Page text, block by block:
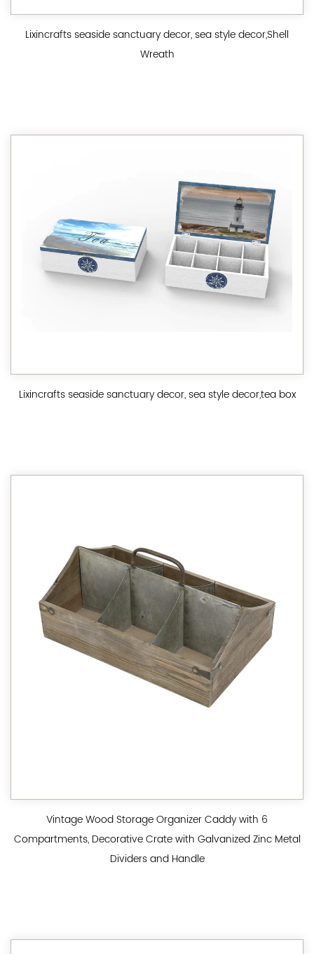
Lixincrafts seaside sanctuary decor, sea style decor,Shell
Wreath
Lixincrafts seaside sanctuary decor, sea style decor,tea box
Vintage Wood Storage Organizer Caddy with 6
Compartments, Decorative Crate with Galvanized Zinc Metal
Dividers and Handle